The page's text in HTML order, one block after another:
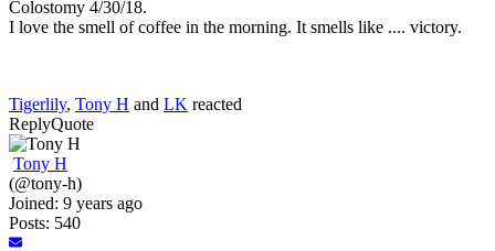
Colostomy 4/30/18.
I love the smell of coffee in the morning. It smells like .... victory.
Tigerlily, Tony H and LK reacted
ReplyQuote
Tony H
(@tony-h)
Joined: 9 years ago
Posts: 540